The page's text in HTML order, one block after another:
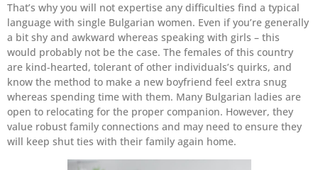
That’s why you will not expertise any difficulties find a typical
language with single Bulgarian women. Even if you’re generally
a bit shy and awkward whereas speaking with girls – this
would probably not be the case. The females of this country
are kind-hearted, tolerant of other individuals’s quirks, and
know the method to make a new boyfriend feel extra snug
whereas spending time with them. Many Bulgarian ladies are
open to relocating for the proper companion. However, they
value robust family connections and may need to ensure they
will keep shut ties with their family again home.